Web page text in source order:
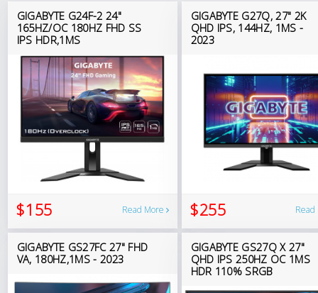
GIGABYTE G24F-2 24"
165HZ/OC 180HZ FHD SS
IPS HDR,1MS
$155 Read More
GIGABYTE G27Q, 27" 2K
QHD IPS, 144HZ, 1MS -
2023
$255
GIGABYTE GS27FC 27" FHD
VA, 180HZ,1MS - 2023
GIGABYTE GS27Q X 27"
QHD IPS 250HZ OC 1MS
HDR 110% SRGB